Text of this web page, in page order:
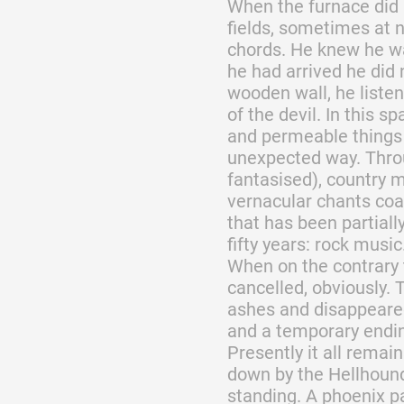
When the furnace
fields, sometimes at
chords. He knew he
he had arrived he
wooden wall, he
of the devil. In this
and permeable
unexpected way.
fantasised), country
vernacular chants
that has been
fifty years: rock
When on the
cancelled, obviously.
ashes and
and a temporary
Presently it all
down by the
standing. A phoenix